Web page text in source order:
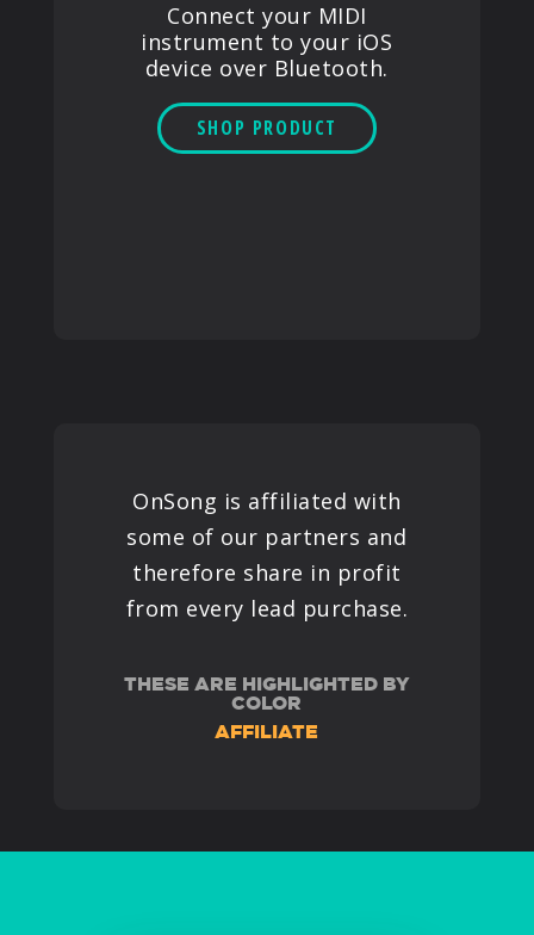
Connect your MIDI
instrument to your iOS
device over Bluetooth.
SHOP PRODUCT
OnSong is affiliated with
some of our partners and
therefore share in profit
from every lead purchase.
THESE ARE HIGHLIGHTED BY
COLOR
AFFILIATE